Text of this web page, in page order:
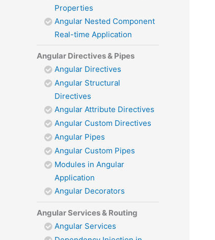
Properties
Angular Nested Component
Real-time Application
Angular Directives & Pipes
Angular Directives
Angular Structural
Directives
Angular Attribute Directives
Angular Custom Directives
Angular Pipes
Angular Custom Pipes
Modules in Angular
Application
Angular Decorators
Angular Services & Routing
Angular Services